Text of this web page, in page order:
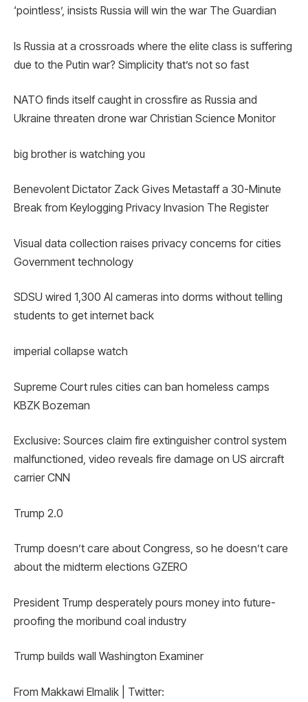
‘pointless’, insists Russia will win the war The Guardian
Is Russia at a crossroads where the elite class is suffering
due to the Putin war? Simplicity that’s not so fast
NATO finds itself caught in crossfire as Russia and
Ukraine threaten drone war Christian Science Monitor
big brother is watching you
Benevolent Dictator Zack Gives Metastaff a 30-Minute
Break from Keylogging Privacy Invasion The Register
Visual data collection raises privacy concerns for cities
Government technology
SDSU wired 1,300 AI cameras into dorms without telling
students to get internet back
imperial collapse watch
Supreme Court rules cities can ban homeless camps
KBZK Bozeman
Exclusive: Sources claim fire extinguisher control system
malfunctioned, video reveals fire damage on US aircraft
carrier CNN
Trump 2.0
Trump doesn’t care about Congress, so he doesn’t care
about the midterm elections GZERO
President Trump desperately pours money into future-
proofing the moribund coal industry
Trump builds wall Washington Examiner
From Makkawi Elmalik | Twitter: